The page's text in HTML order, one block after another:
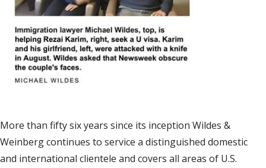
More than fifty six years since its inception Wildes &
Weinberg continues to service a distinguished domestic
and international clientele and covers all areas of U.S.